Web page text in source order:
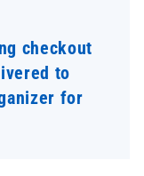
checkout
to
for